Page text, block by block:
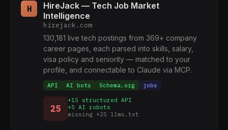
H
HireJack — Tech Job Market
Intelligence
hirejack.com
130,181 live tech postings from 369+ company
career pages, each parsed into skills, salary,
visa policy and seniority — matched to your
profile, and connectable to Claude via MCP.
API AI bots Schema.org jobs
25
+15 structured API
+5 AI robots
missing +25 llms.txt